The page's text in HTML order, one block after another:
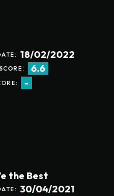
ALBUMS
NEW ALBUMS
18/02/2022
6.6
-
the Best
30/04/2021